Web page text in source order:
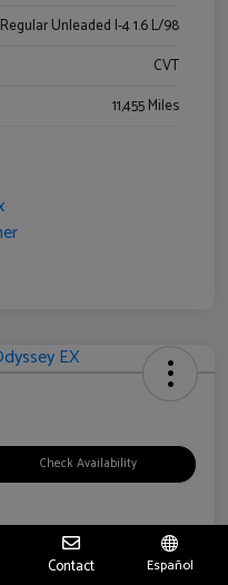
Regular Unleaded I-4 1.6 L/98
CVT
11,455 Miles
Check Availability
Contact Español